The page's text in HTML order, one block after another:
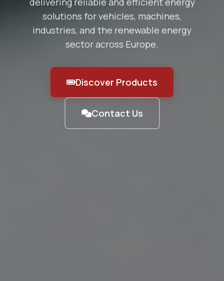
solutions for vehicles, machines,
industries, and the renewable energy
sector across Europe.
Discover Products
Contact Us